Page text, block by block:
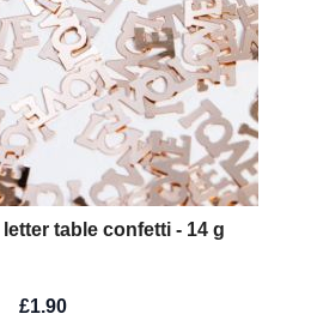
table confetti - 14 g
£1.90